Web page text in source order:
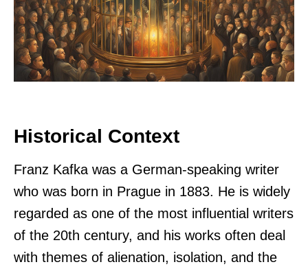
Historical Context
Franz Kafka was a German-speaking writer
who was born in Prague in 1883. He is widely
regarded as one of the most influential writers
of the 20th century, and his works often deal
with themes of alienation, isolation, and the